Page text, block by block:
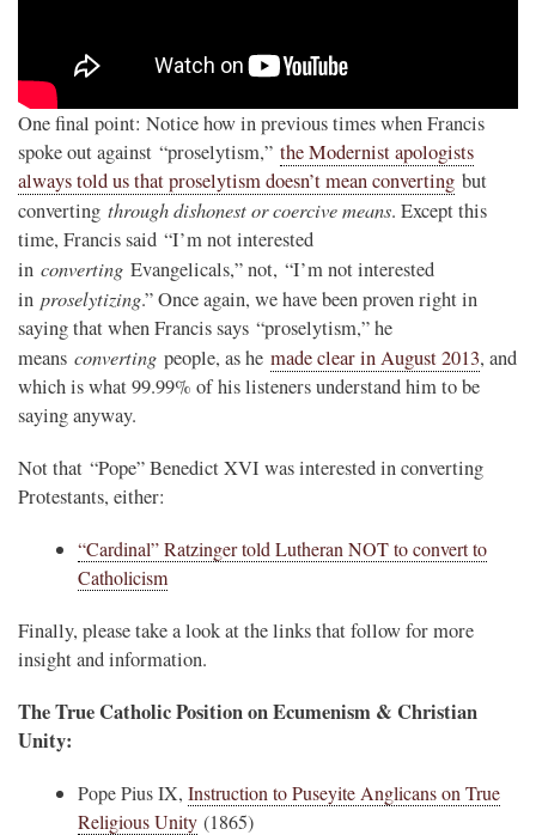
One final point: Notice how in previous times when Francis
spoke out against “proselytism,” the Modernist apologists
always told us that proselytism doesn’t mean converting but
converting through dishonest or coercive means. Except this
time, Francis said “I’m not interested
in converting Evangelicals,” not, “I’m not interested
in proselytizing.” Once again, we have been proven right in
saying that when Francis says “proselytism,” he
means converting people, as he made clear in August 2013, and
which is what 99.99% of his listeners understand him to be
saying anyway.
Not that “Pope” Benedict XVI was interested in converting
Protestants, either:
“Cardinal” Ratzinger told Lutheran NOT to convert to
Catholicism
Finally, please take a look at the links that follow for more
insight and information.
The True Catholic Position on Ecumenism & Christian
Unity:
Pope Pius IX, Instruction to Puseyite Anglicans on True
Religious Unity (1865)